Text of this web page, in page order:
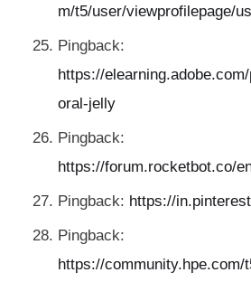
m/t5/user/viewprofilepage/
Pingback:
https://
oral-jelly
Pingback:
https://forum.rocketbot.co/
Pingback: https://
Pingback:
https://community.hpe.com/